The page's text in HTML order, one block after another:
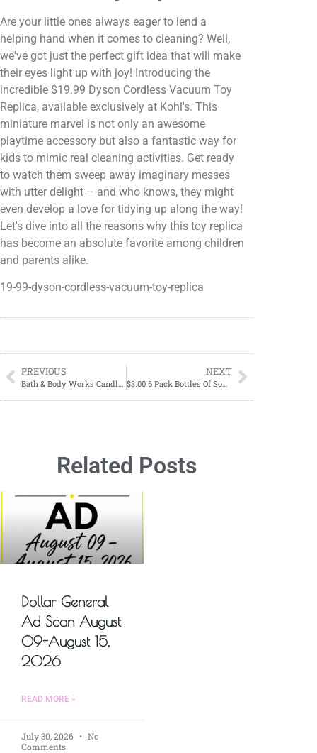
Are your little ones always eager to lend a
helping hand when it comes to cleaning? Well,
we've got just the perfect gift idea that will make
their eyes light up with joy! Introducing the
incredible $19.99 Dyson Cordless Vacuum Toy
Replica, available exclusively at Kohl's. This
miniature marvel is not only an awesome
playtime accessory but also a fantastic way for
kids to mimic real cleaning activities. Get ready
to watch them sweep away imaginary messes
with utter delight – and who knows, they might
even develop a love for tidying up along the way!
Let's dive into all the reasons why this toy replica
has become an absolute favorite among children
and parents alike.
19-99-dyson-cordless-vacuum-toy-replica
PREVIOUS NEXT
Related Posts
Dollar General
Ad Scan August
09-August 15,
2026
READ MORE »
July 30, 2026
No
Comments